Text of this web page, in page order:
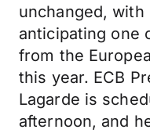
unchanged,
anticipating one
from the
this year. ECB
Lagarde is
afternoon, and